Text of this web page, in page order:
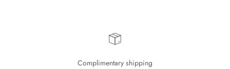
Complimentary shipping